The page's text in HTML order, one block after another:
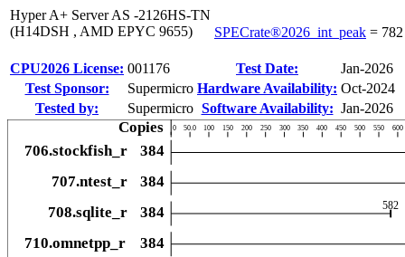
Hyper A+ Server AS -2126HS-TN
(H14DSH , AMD EPYC 9655)
SPECrate®2026_int_peak = 782
CPU2026 License: 001176 Test Date:
Jan-2026
Test Sponsor:
Supermicro Hardware Availability: Oct-2024
Tested by:
Supermicro Software Availability: Jan-2026